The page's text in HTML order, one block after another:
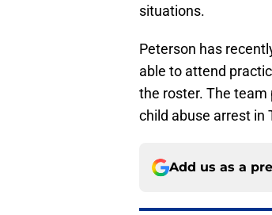
situations.
Peterson has
able to attend
the roster. The
child abuse arrest in
Add us as a